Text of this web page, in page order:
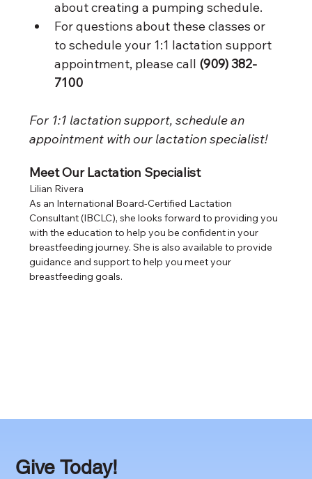
about creating a pumping schedule.
For questions about these classes or
to schedule your 1:1 lactation support
appointment, please call (909) 382-
7100
For 1:1 lactation support, schedule an
appointment with our lactation specialist!
Meet Our Lactation Specialist
Lilian Rivera
As an International Board-Certified Lactation
Consultant (IBCLC), she looks forward to providing you
with the education to help you be confident in your
breastfeeding journey. She is also available to provide
guidance and support to help you meet your
breastfeeding goals.
Give Today!